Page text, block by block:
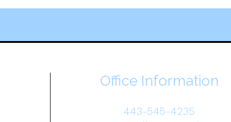
Office Information
443-545-4235